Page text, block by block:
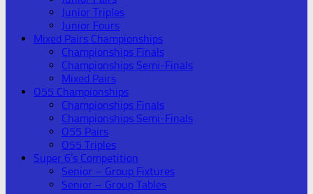
Junior Triples
Junior Fours
Mixed Pairs Championships
Championships Finals
Championships Semi-Finals
Mixed Pairs
O55 Championships
Championships Finals
Championships Semi-Finals
O55 Pairs
O55 Triples
Super 6’s Competition
Senior – Group Fixtures
Senior – Group Tables